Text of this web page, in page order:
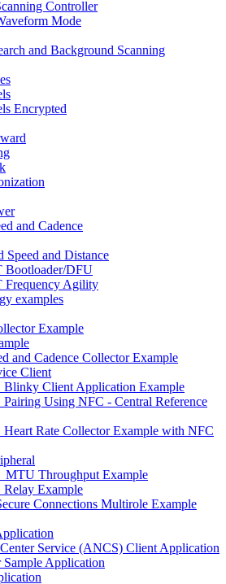
Controller
Mode
and Background Scanning
Encrypted
and Cadence
and Distance
Bootloader/DFU
Frequency Agility
examples
Example
and Cadence Collector Example
Client
Blinky Client Application Example
Using NFC - Central Reference
Rate Collector Example with NFC
Throughput Example
Example
Connections Multirole Example
Service (ANCS) Client Application
Sample Application